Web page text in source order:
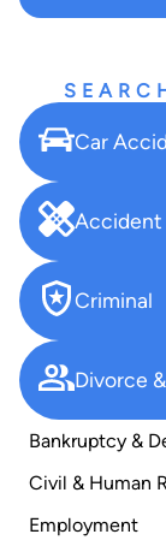
Car
Accident
Criminal
Divorce
Bankruptcy &
Civil & Human
Employment